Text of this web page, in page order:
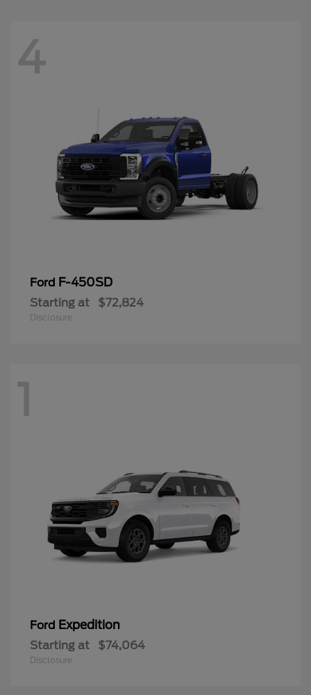
4
Ford F-450SD
Starting at $72,824
Disclosure
1
Ford Expedition
Starting at $74,064
Disclosure